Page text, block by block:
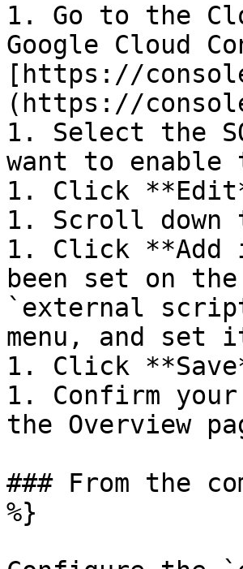
1. Go to the
Google Cloud
[https://
(https://
1. Select the
want to enable
1. Click
1. Scroll
1. Click
been set on
`external
menu, and
1. Click
1. Confirm
the Overview
### From the
%}